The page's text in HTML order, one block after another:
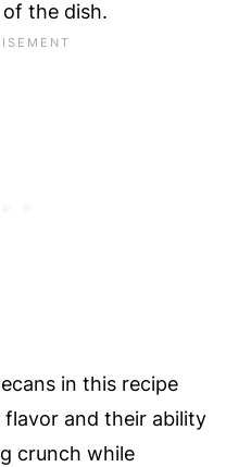
the dish.
in this recipe
and their ability
crunch while